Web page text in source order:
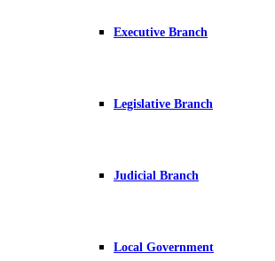
Executive Branch
Legislative Branch
Judicial Branch
Local Government